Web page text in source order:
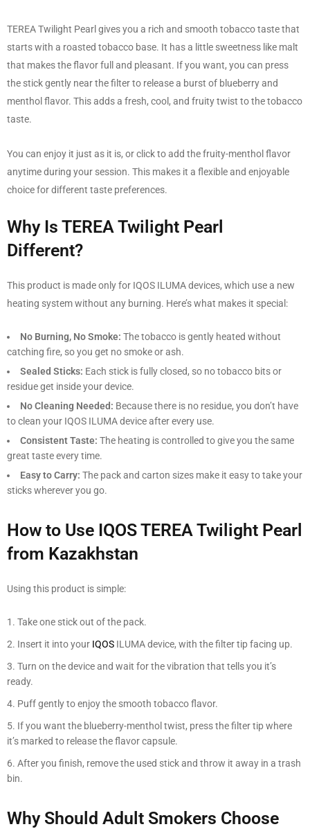
TEREA Twilight Pearl gives you a rich and smooth tobacco taste that
starts with a roasted tobacco base. It has a little sweetness like malt
that makes the flavor full and pleasant. If you want, you can press
the stick gently near the filter to release a burst of blueberry and
menthol flavor. This adds a fresh, cool, and fruity twist to the tobacco
taste.
You can enjoy it just as it is, or click to add the fruity-menthol flavor
anytime during your session. This makes it a flexible and enjoyable
choice for different taste preferences.
Why Is TEREA Twilight Pearl
Different?
This product is made only for IQOS ILUMA devices, which use a new
heating system without any burning. Here’s what makes it special:
No Burning, No Smoke: The tobacco is gently heated without
catching fire, so you get no smoke or ash.
Sealed Sticks: Each stick is fully closed, so no tobacco bits or
residue get inside your device.
No Cleaning Needed: Because there is no residue, you don’t have
to clean your IQOS ILUMA device after every use.
Consistent Taste: The heating is controlled to give you the same
great taste every time.
Easy to Carry: The pack and carton sizes make it easy to take your
sticks wherever you go.
How to Use IQOS TEREA Twilight Pearl
from Kazakhstan
Using this product is simple:
Take one stick out of the pack.
Insert it into your IQOS ILUMA device, with the filter tip facing up.
Turn on the device and wait for the vibration that tells you it’s
ready.
Puff gently to enjoy the smooth tobacco flavor.
If you want the blueberry-menthol twist, press the filter tip where
it’s marked to release the flavor capsule.
After you finish, remove the used stick and throw it away in a trash
bin.
Why Should Adult Smokers Choose